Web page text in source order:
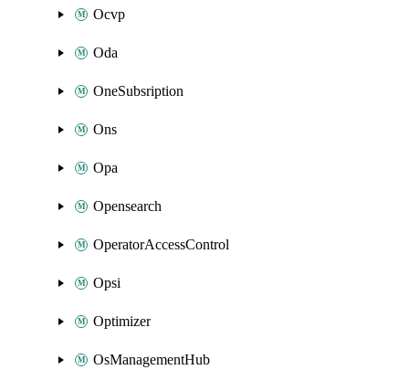
Ocvp
Oda
OneSubsription
Ons
Opa
Opensearch
OperatorAccessControl
Opsi
Optimizer
OsManagementHub